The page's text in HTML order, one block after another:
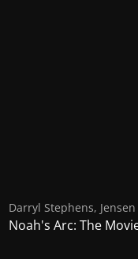
Darryl Stephens,
Noah's Arc: The